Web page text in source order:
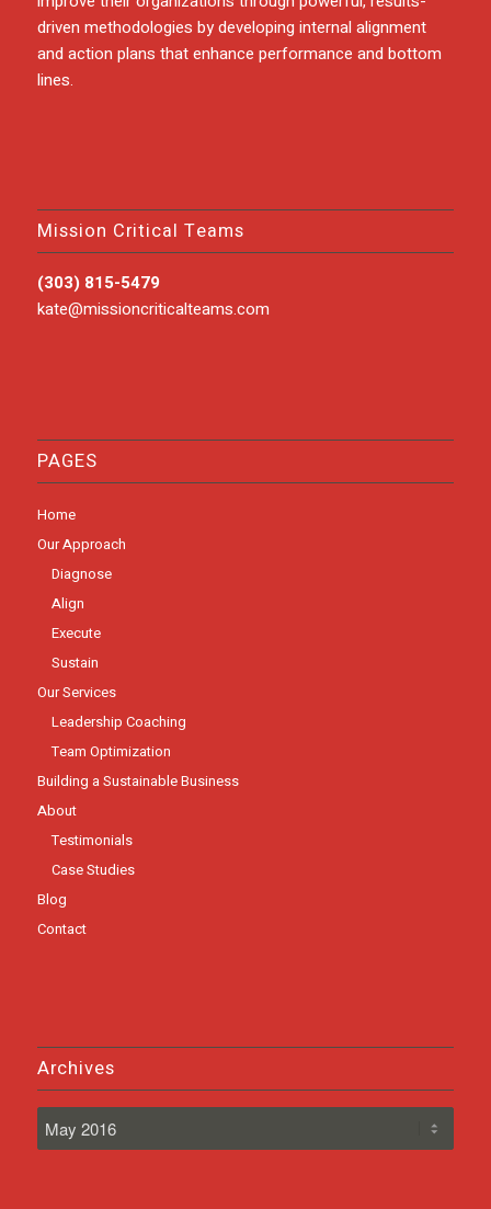
driven methodologies by developing internal alignment
and action plans that enhance performance and bottom
lines.
Mission Critical Teams
(303) 815-5479
kate@missioncriticalteams.com
PAGES
Home
Our Approach
Diagnose
Align
Execute
Sustain
Our Services
Leadership Coaching
Team Optimization
Building a Sustainable Business
About
Testimonials
Case Studies
Blog
Contact
Archives